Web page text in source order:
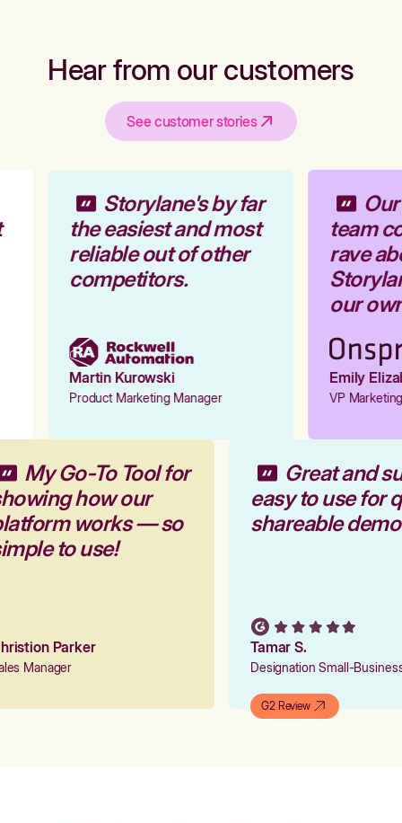
Hear from our customers
See customer stories
Storylane's by far
the easiest and most
reliable out of other
competitors.
Martin Kurowski
Product Marketing Manager
team
rave
our
Emily
VP Marketing
My Go-To Tool for
how our
works — so
to use!
Parker
Manager
Great and
easy to use for
shareable
Tamar S.
Designation Small-
G2 Review